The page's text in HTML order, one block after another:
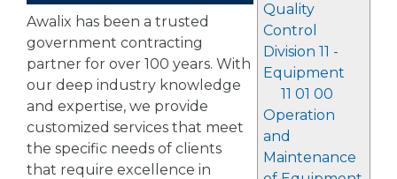
Quality
Control
Division 11 -
Equipment
11 01 00
Operation
and
Maintenance
Awalix has been a trusted
government contracting
partner for over 100 years. With
our deep industry knowledge
and expertise, we provide
customized services that meet
the specific needs of clients
that require excellence in